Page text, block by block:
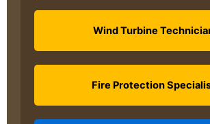
Wind Turbine
Fire Protection